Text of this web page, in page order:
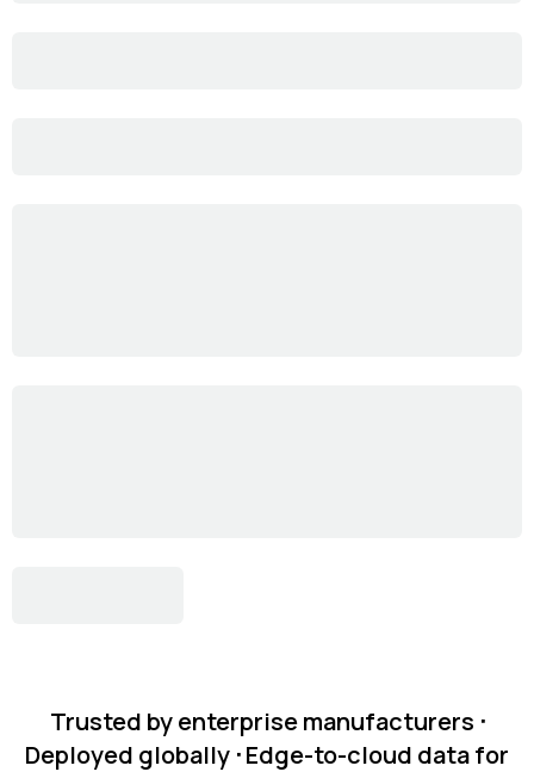
Trusted by enterprise manufacturers ᐧ
Deployed globally ᐧ Edge-to-cloud data for